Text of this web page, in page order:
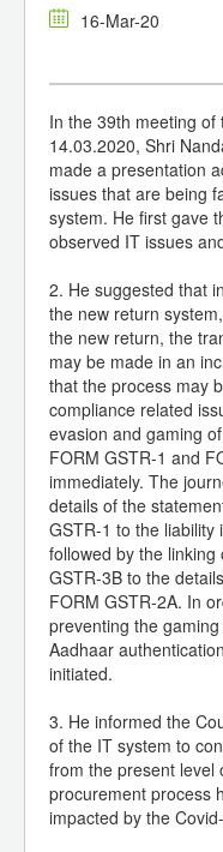
16-Mar-20
In the 39th meeting of
14.03.2020, Shri
made a presentation
issues that are being
system. He first gave
observed IT issues
2. He suggested that
the new return
the new return, the
may be made in an
that the process may
compliance related
evasion and gaming
FORM GSTR-1 and
immediately. The
details of the
GSTR-1 to the liability
followed by the
GSTR-3B to the
FORM GSTR-2A. In
preventing the
Aadhaar
initiated.
3. He informed the
of the IT system to
from the present level
procurement process
impacted by the